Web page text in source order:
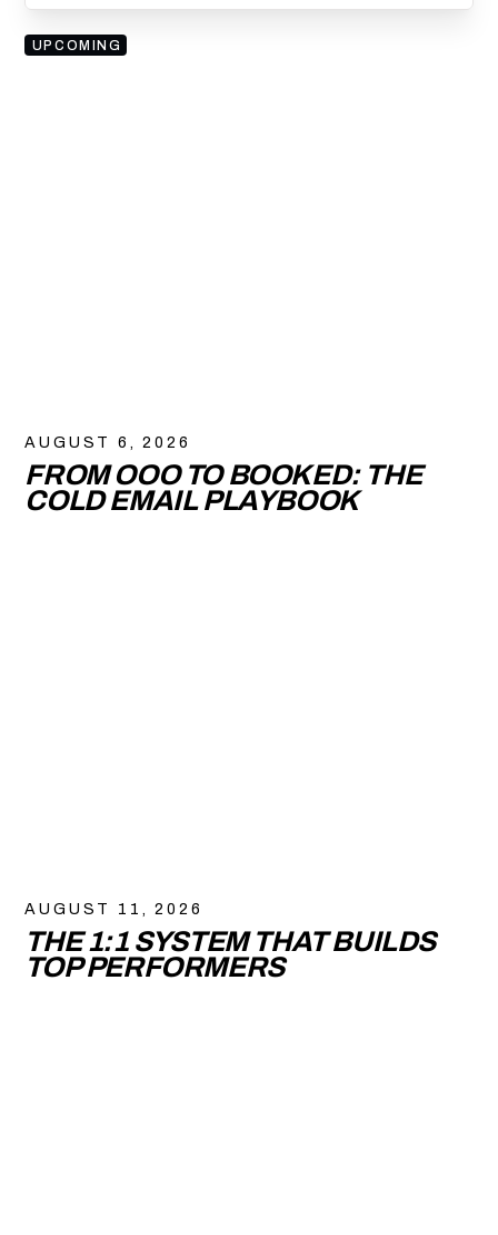
UPCOMING
AUGUST 6, 2026
FROM OOO TO BOOKED: THE
COLD EMAIL PLAYBOOK
AUGUST 11, 2026
THE 1:1 SYSTEM THAT BUILDS
TOP PERFORMERS